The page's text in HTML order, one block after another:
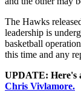
The Hawks
leadership is
basketball
this time and any
UPDATE: Here's
Chris Vivlamore.